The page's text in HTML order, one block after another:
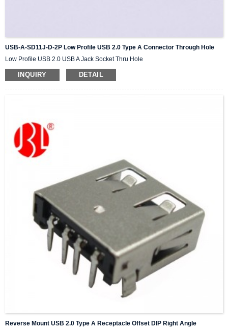
USB-A-SD11J-D-2P Low Profile USB 2.0 Type A Connector Through Hole
Low Profile USB 2.0 USB A Jack Socket Thru Hole
INQUIRY DETAIL
Reverse Mount USB 2.0 Type A Receptacle Offset DIP Right Angle